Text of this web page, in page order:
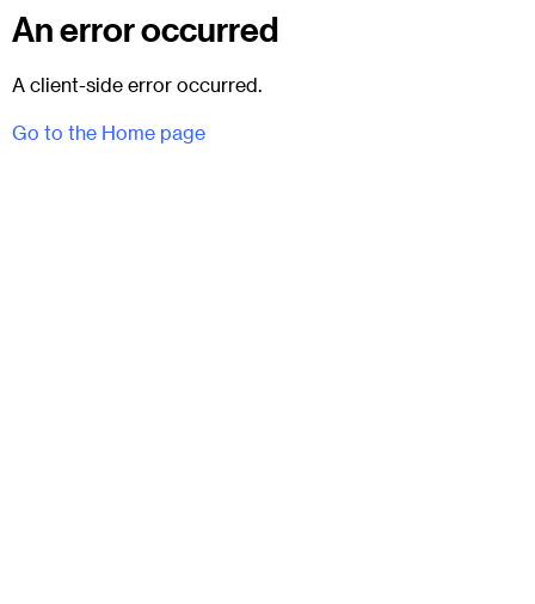
An error occurred
A client-side error occurred.
Go to the Home page